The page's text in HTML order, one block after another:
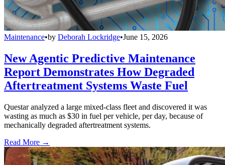
Maintenance•by Deborah Lockridge•June 15, 2026
New Agentic Predictive Maintenance
Report Demonstrates How Degraded
Aftertreatment Systems Waste Fuel
Questar analyzed a large mixed-class fleet and discovered it was
wasting as much as $30 in fuel per vehicle, per day, because of
mechanically degraded aftertreatment systems.
Read More →